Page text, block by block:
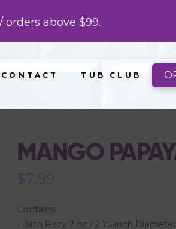
orders above $99.
CONTACT TUB CLUB
MANGO
$7.99
Contains :
• Bath Fizzy 7 oz / 2.75 inch Diameter